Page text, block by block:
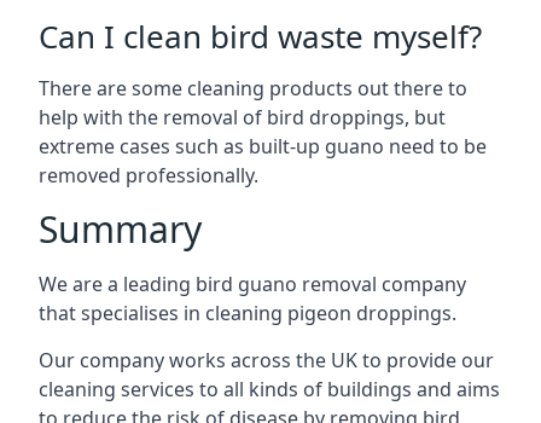
Can I clean bird waste myself?
There are some cleaning products out there to
help with the removal of bird droppings, but
extreme cases such as built-up guano need to be
removed professionally.
Summary
We are a leading bird guano removal company
that specialises in cleaning pigeon droppings.
Our company works across the UK to provide our
cleaning services to all kinds of buildings and aims